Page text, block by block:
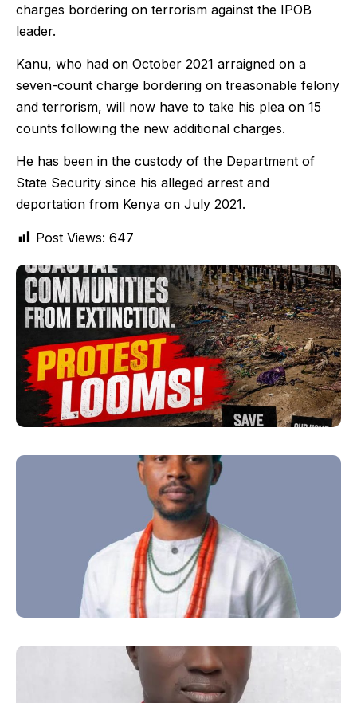
charges bordering on terrorism against the IPOB
leader.
Kanu, who had on October 2021 arraigned on a
seven-count charge bordering on treasonable felony
and terrorism, will now have to take his plea on 15
counts following the new additional charges.
He has been in the custody of the Department of
State Security since his alleged arrest and
deportation from Kenya on July 2021.
Post Views: 647